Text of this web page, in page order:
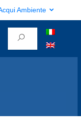
Ambiente